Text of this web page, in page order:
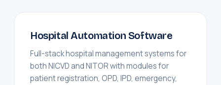
Hospital Automation Software
Full-stack hospital management systems for
both NICVD and NITOR with modules for
patient registration, OPD, IPD, emergency,